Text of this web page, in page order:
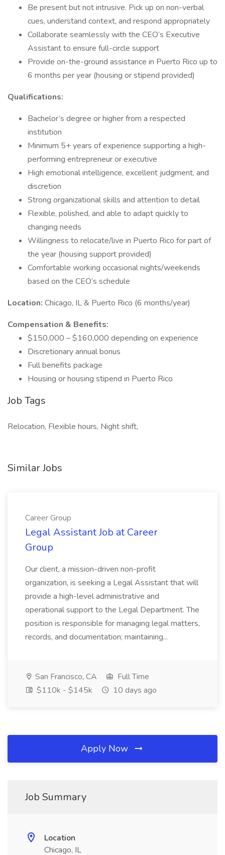
Be present but not intrusive. Pick up on non-verbal
cues, understand context, and respond appropriately
Collaborate seamlessly with the CEO’s Executive
Assistant to ensure full-circle support
Provide on-the-ground assistance in Puerto Rico up to
6 months per year (housing or stipend provided)
Qualifications:
Bachelor’s degree or higher from a respected
institution
Minimum 5+ years of experience supporting a high-
performing entrepreneur or executive
High emotional intelligence, excellent judgment, and
discretion
Strong organizational skills and attention to detail
Flexible, polished, and able to adapt quickly to
changing needs
Willingness to relocate/live in Puerto Rico for part of
the year (housing support provided)
Comfortable working occasional nights/weekends
based on the CEO’s schedule
Location: Chicago, IL & Puerto Rico (6 months/year)
Compensation & Benefits:
$150,000 – $160,000 depending on experience
Discretionary annual bonus
Full benefits package
Housing or housing stipend in Puerto Rico
Job Tags
Relocation, Flexible hours, Night shift,
Similar Jobs
Career Group
Legal Assistant Job at Career
Group
Our client, a mission-driven non-profit
organization, is seeking a Legal Assistant that will
provide a high-level administrative and
operational support to the Legal Department. The
position is responsible for managing legal matters,
records, and documentation; maintaining...
San Francisco, CA
Full Time
$110k - $145k
10 days ago
Apply Now
Job Summary
Location
Chicago, IL